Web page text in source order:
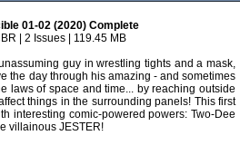
01-02 (2020) Complete
| 2 Issues | 119.45 MB
guy in wrestling tights and a mask,
the day through his amazing - and sometimes
laws of space and time... by reaching outside
things in the surrounding panels! This first
interesting comic-powered powers: Two-Dee
villainous JESTER!